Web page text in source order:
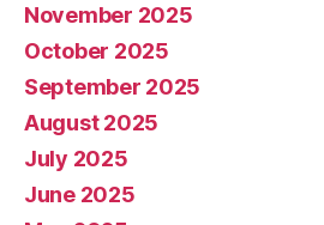
November 2025
October 2025
September 2025
August 2025
July 2025
June 2025